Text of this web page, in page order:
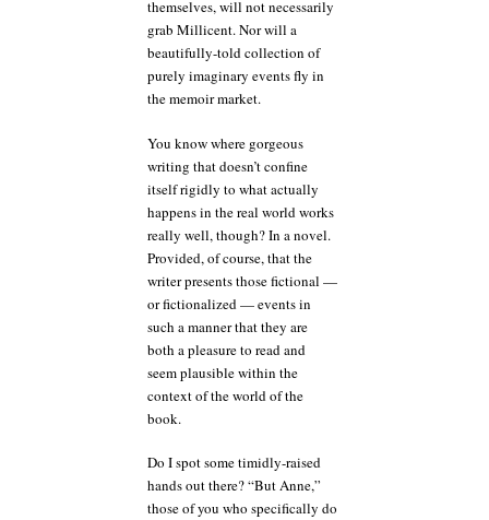
themselves, will not necessarily
grab Millicent. Nor will a
beautifully-told collection of
purely imaginary events fly in
the memoir market.
You know where gorgeous
writing that doesn’t confine
itself rigidly to what actually
happens in the real world works
really well, though? In a novel.
Provided, of course, that the
writer presents those fictional —
or fictionalized — events in
such a manner that they are
both a pleasure to read and
seem plausible within the
context of the world of the
book.
Do I spot some timidly-raised
hands out there? “But Anne,”
those of you who specifically do